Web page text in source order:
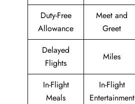
Duty-Free
Allowance
Meet and
Greet
Delayed
Flights
Miles
In-Flight
Meals
In-Flight
Entertainment